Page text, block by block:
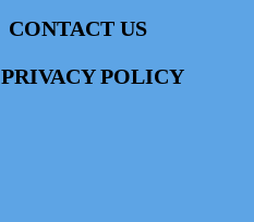
CONTACT US
PRIVACY POLICY